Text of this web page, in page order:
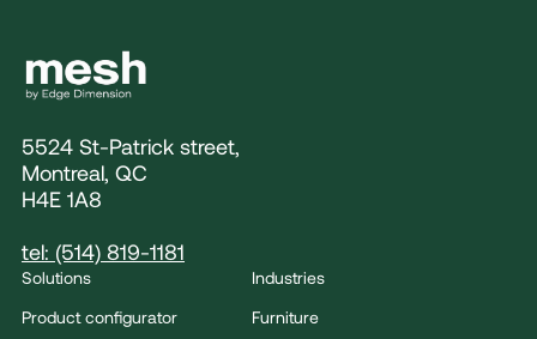
5524 St-Patrick street,
Montreal, QC
H4E 1A8
tel: (514) 819-1181
Solutions
Product configurator
Industries
Furniture